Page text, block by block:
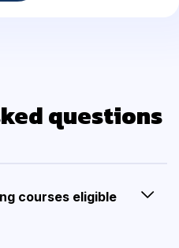
questions
courses eligible